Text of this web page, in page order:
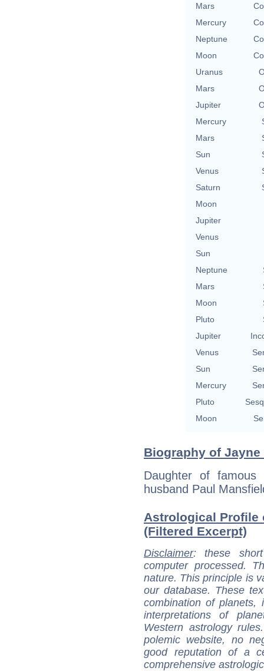
Mars
Mercury
Neptune
Moon
Uranus
Mars
Jupiter
Mercury
Mars
Sun
Venus
Saturn
Moon
Jupiter
Venus
Sun
Neptune
Mars
Moon
Pluto
Jupiter
Venus
Sun
Mercury
Pluto
Moon
Biography of
Daughter of
husband Paul
Astrological Profile
(Filtered Excerpt)
Disclaimer: these
computer processed.
nature. This principle is
our database. These
combination of
interpretations of
Western astrology
polemic website, no
good reputation of a
comprehensive